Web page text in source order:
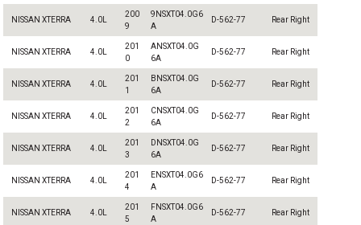
NISSAN XTERRA 4.0L
200
9
9NSXT04.0G6
A
D-562-77 Rear Right
NISSAN XTERRA 4.0L
201
0
ANSXT04.0G
6A
D-562-77 Rear Right
NISSAN XTERRA 4.0L
201
1
BNSXT04.0G
6A
D-562-77 Rear Right
NISSAN XTERRA 4.0L
201
2
CNSXT04.0G
6A
D-562-77 Rear Right
NISSAN XTERRA 4.0L
201
3
DNSXT04.0G
6A
D-562-77 Rear Right
NISSAN XTERRA 4.0L
201
4
ENSXT04.0G6
A
D-562-77 Rear Right
NISSAN XTERRA 4.0L
201
5
FNSXT04.0G6
A
D-562-77 Rear Right